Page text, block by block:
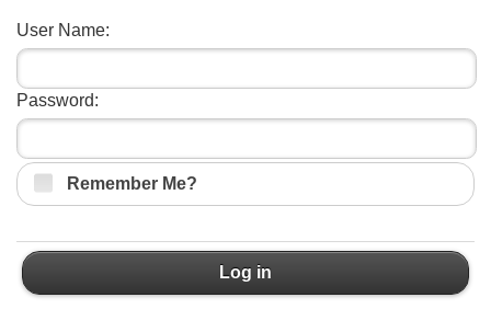
User Name:
Password:
Remember Me?
Log in